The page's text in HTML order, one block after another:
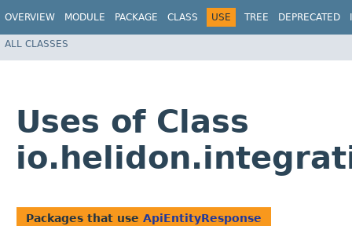
OVERVIEW MODULE PACKAGE CLASS USE TREE DEPRECATED
ALL CLASSES
Uses of Class
Packages that use ApiEntityResponse